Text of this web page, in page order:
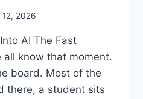
12, 2026
AI The Fast
all know that moment.
board. Most of the
there, a student sits